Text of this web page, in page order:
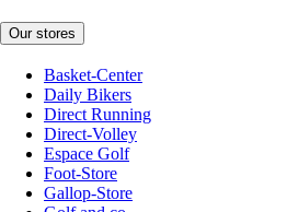
Our stores
Basket-Center
Daily Bikers
Direct Running
Direct-Volley
Espace Golf
Foot-Store
Gallop-Store